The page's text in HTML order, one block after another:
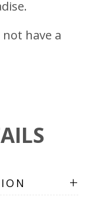
have a
+